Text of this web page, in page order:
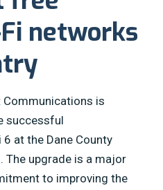
networks
Communications is
successful
at the Dane County
The upgrade is a major
to improving the